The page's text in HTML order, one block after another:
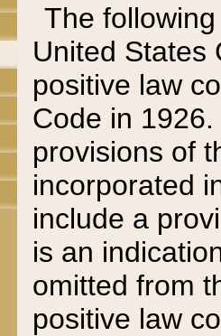
The
United States
positive law
Code in
provisions of
incorporated
include a
is an
omitted from
positive law